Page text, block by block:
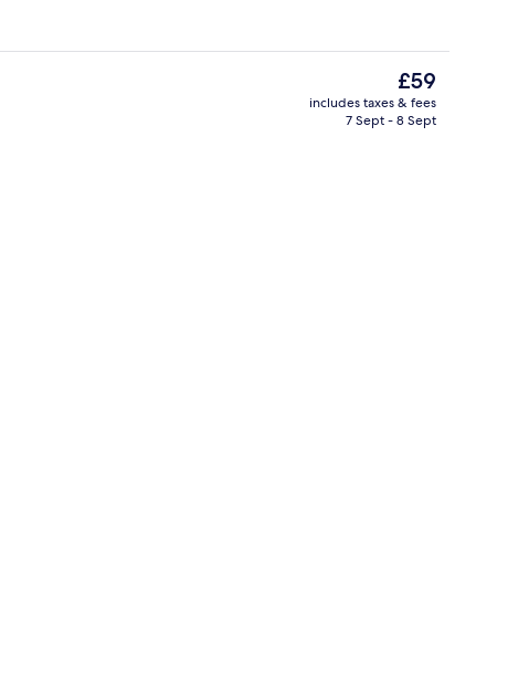
The
current
price
£59
includes taxes & fees
7 Sept - 8 Sept